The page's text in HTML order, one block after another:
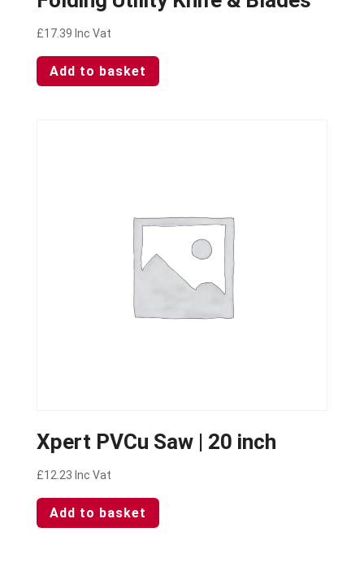
£17.39 Inc Vat
Add to basket
Xpert PVCu Saw | 20 inch
£12.23 Inc Vat
Add to basket